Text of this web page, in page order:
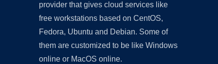
provider that gives cloud services like
free workstations based on CentOS,
Fedora, Ubuntu and Debian. Some of
them are customized to be like Windows
online or MacOS online.